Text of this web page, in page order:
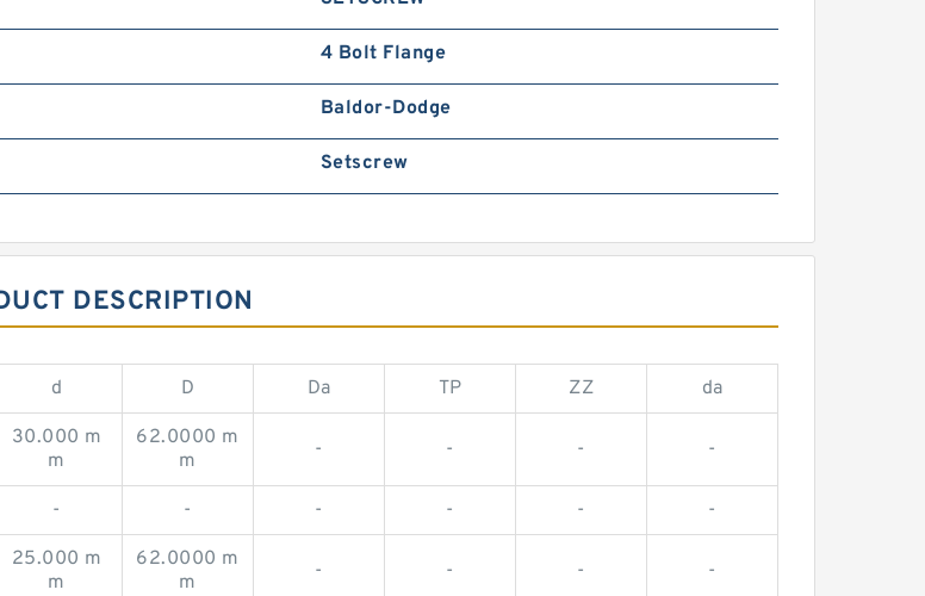
4 Bolt Flange
Baldor-Dodge
Setscrew
DESCRIPTION
d D Da TP ZZ da
30.000 m
m
62.0000 m
m
- - - -
- - - - - -
25.000 m
m
62.0000 m
m
- - - -